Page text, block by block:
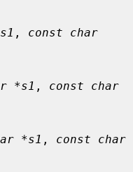
, const char
*s1 , const char
*s1 , const char